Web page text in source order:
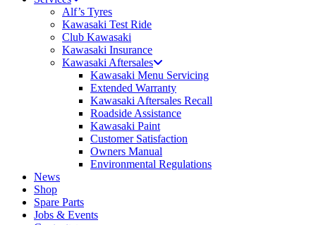
Alf’s Tyres
Kawasaki Test Ride
Club Kawasaki
Kawasaki Insurance
Kawasaki Aftersales
Kawasaki Menu Servicing
Extended Warranty
Kawasaki Aftersales Recall
Roadside Assistance
Kawasaki Paint
Customer Satisfaction
Owners Manual
Environmental Regulations
News
Shop
Spare Parts
Jobs & Events